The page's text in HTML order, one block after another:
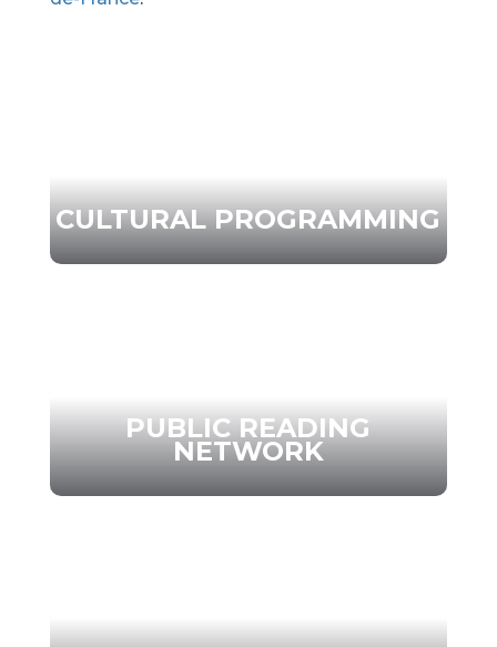
CULTURAL PROGRAMMING
PUBLIC READING
NETWORK